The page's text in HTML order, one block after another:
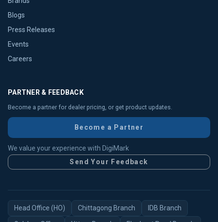
Blogs
Press Releases
Events
Careers
PARTNER & FEEDBACK
Become a partner for dealer pricing, or get product updates.
Become a Partner
We value your experience with DigiMark
Send Your Feedback
Head Office (HO) Chittagong Branch IDB Branch